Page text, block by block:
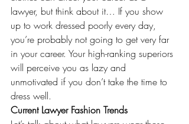
lawyer, but think about it… If you show
up to work dressed poorly every day,
you’re probably not going to get very far
in your career. Your high-ranking superiors
will perceive you as lazy and
unmotivated if you don’t take the time to
dress well.
Current Lawyer Fashion Trends